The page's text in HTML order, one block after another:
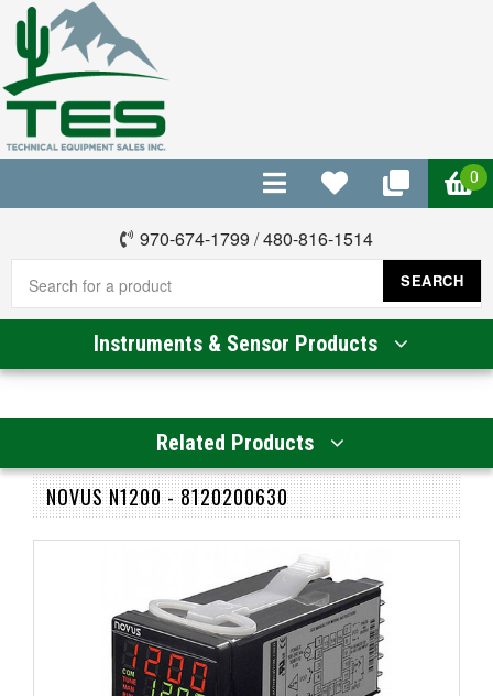
0
970-674-1799 /480-816-1514
SEARCH
Instruments & Sensor Products
Related Products
NOVUS N1200 - 8120200630